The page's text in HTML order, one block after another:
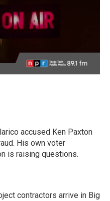
accused Ken Paxton
His own voter
is raising questions.
contractors arrive in Big